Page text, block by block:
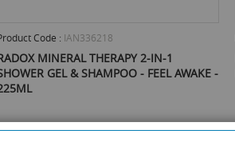
Code : IAN336218
MINERAL THERAPY 2-IN-1
GEL & SHAMPOO - FEEL AWAKE -